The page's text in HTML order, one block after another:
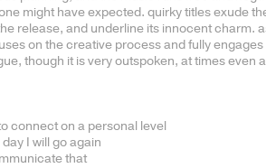
might have expected. quirky titles exude
release, and underline its innocent charm.
on the creative process and fully
though it is very outspoken, at times even
connect on a personal level
I will go again
that